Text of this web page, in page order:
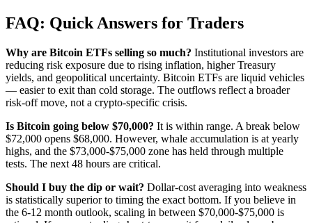
FAQ: Quick Answers for Traders
Why are Bitcoin ETFs selling so much? Institutional investors are
reducing risk exposure due to rising inflation, higher Treasury
yields, and geopolitical uncertainty. Bitcoin ETFs are liquid vehicles
— easier to exit than cold storage. The outflows reflect a broader
risk-off move, not a crypto-specific crisis.
Is Bitcoin going below $70,000? It is within range. A break below
$72,000 opens $68,000. However, whale accumulation is at yearly
highs, and the $73,000-$75,000 zone has held through multiple
tests. The next 48 hours are critical.
Should I buy the dip or wait? Dollar-cost averaging into weakness
is statistically superior to timing the exact bottom. If you believe in
the 6-12 month outlook, scaling in between $70,000-$75,000 is